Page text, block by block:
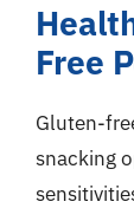
Free
Gluten-
snacking